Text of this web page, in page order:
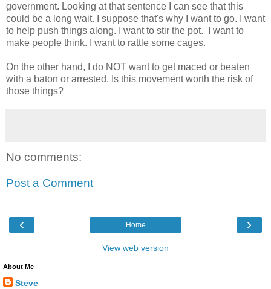
government. Looking at that sentence I can see that this
could be a long wait. I suppose that's why I want to go. I want
to help push things along. I want to stir the pot. I want to
make people think. I want to rattle some cages.
On the other hand, I do NOT want to get maced or beaten
with a baton or arrested. Is this movement worth the risk of
those things?
No comments:
Post a Comment
‹ ›
Home
View web version
About Me
Steve